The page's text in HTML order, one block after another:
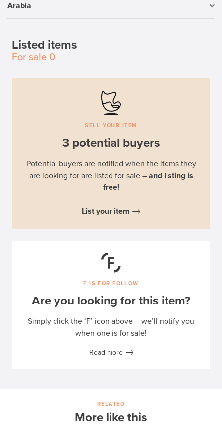
Arabia
Listed items
For sale 0
SELL YOUR ITEM
3 potential buyers
Potential buyers are notified when the items they
are looking for are listed for sale – and listing is
free!
List your item
F IS FOR FOLLOW
Are you looking for this item?
Simply click the ‘F’ icon above – we’ll notify you
when one is for sale!
Read more
RELATED
More like this